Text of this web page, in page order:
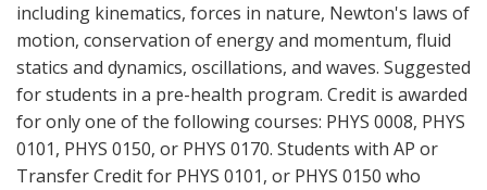
including kinematics, forces in nature, Newton's laws of
motion, conservation of energy and momentum, fluid
statics and dynamics, oscillations, and waves. Suggested
for students in a pre-health program. Credit is awarded
for only one of the following courses: PHYS 0008, PHYS
0101, PHYS 0150, or PHYS 0170. Students with AP or
Transfer Credit for PHYS 0101, or PHYS 0150 who